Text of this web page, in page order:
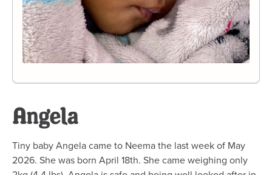
Angela
Tiny baby Angela came to Neema the last week of May
2026. She was born April 18th. She came weighing only